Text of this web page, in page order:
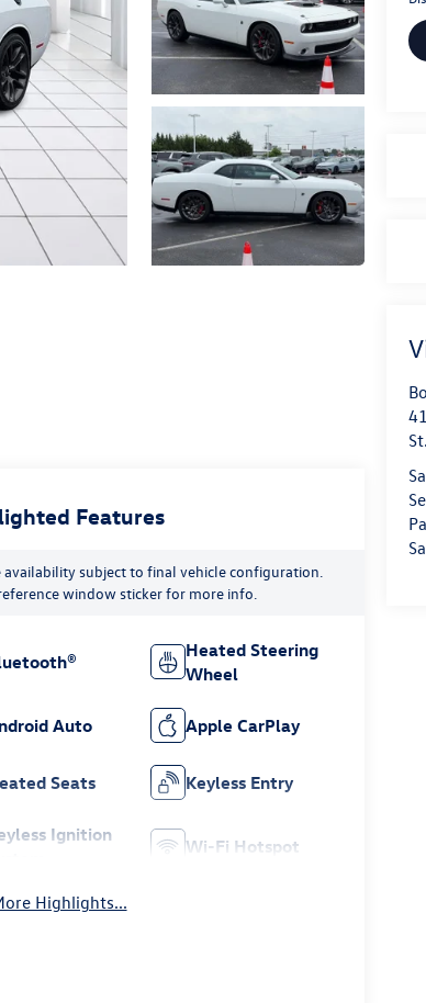
Features
availability subject to final vehicle configuration.
window sticker for more info.
Heated Steering
Wheel
Auto Apple CarPlay
Seats Keyless Entry
Ignition
Wi-Fi Hotspot
Highlights...